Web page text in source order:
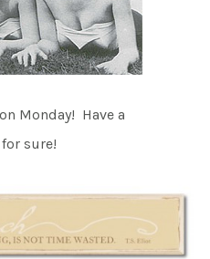
Monday! Have a
sure!